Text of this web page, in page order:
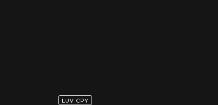
LUV CPY